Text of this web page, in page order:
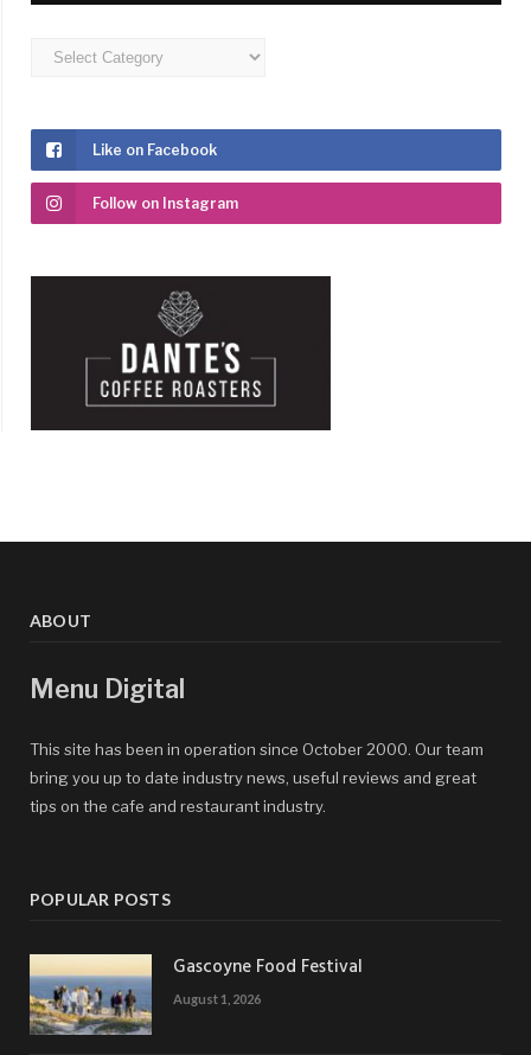
Categories
Like on Facebook
Follow on Instagram
ABOUT
Menu Digital
This site has been in operation since October 2000. Our team
bring you up to date industry news, useful reviews and great
tips on the cafe and restaurant industry.
POPULAR POSTS
Gascoyne Food Festival
August 1, 2026